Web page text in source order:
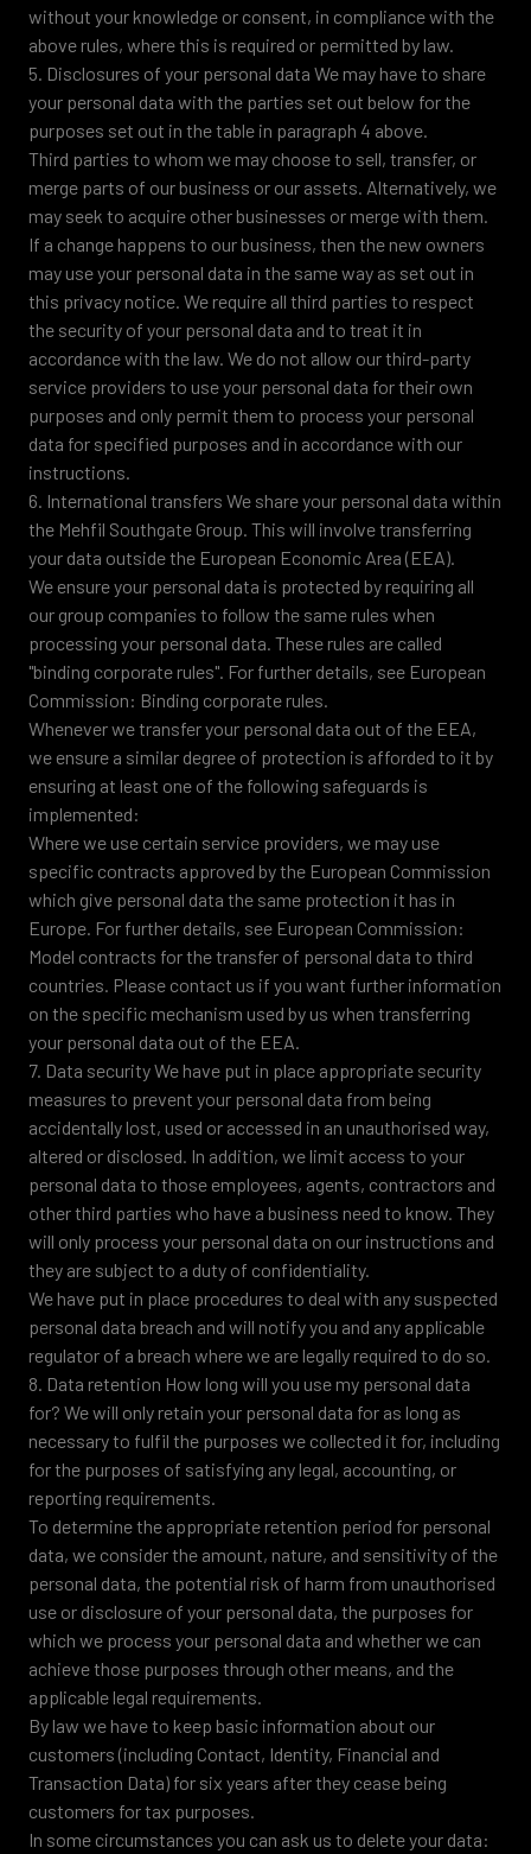
without your knowledge or consent, in compliance with the
above rules, where this is required or permitted by law.
5. Disclosures of your personal data We may have to share
your personal data with the parties set out below for the
purposes set out in the table in paragraph 4 above.
Third parties to whom we may choose to sell, transfer, or
merge parts of our business or our assets. Alternatively, we
may seek to acquire other businesses or merge with them.
If a change happens to our business, then the new owners
may use your personal data in the same way as set out in
this privacy notice. We require all third parties to respect
the security of your personal data and to treat it in
accordance with the law. We do not allow our third-party
service providers to use your personal data for their own
purposes and only permit them to process your personal
data for specified purposes and in accordance with our
instructions.
6. International transfers We share your personal data within
the Mehfil Southgate Group. This will involve transferring
your data outside the European Economic Area (EEA).
We ensure your personal data is protected by requiring all
our group companies to follow the same rules when
processing your personal data. These rules are called
"binding corporate rules". For further details, see European
Commission: Binding corporate rules.
Whenever we transfer your personal data out of the EEA,
we ensure a similar degree of protection is afforded to it by
ensuring at least one of the following safeguards is
implemented:
Where we use certain service providers, we may use
specific contracts approved by the European Commission
which give personal data the same protection it has in
Europe. For further details, see European Commission:
Model contracts for the transfer of personal data to third
countries. Please contact us if you want further information
on the specific mechanism used by us when transferring
your personal data out of the EEA.
7. Data security We have put in place appropriate security
measures to prevent your personal data from being
accidentally lost, used or accessed in an unauthorised way,
altered or disclosed. In addition, we limit access to your
personal data to those employees, agents, contractors and
other third parties who have a business need to know. They
will only process your personal data on our instructions and
they are subject to a duty of confidentiality.
We have put in place procedures to deal with any suspected
personal data breach and will notify you and any applicable
regulator of a breach where we are legally required to do so.
8. Data retention How long will you use my personal data
for? We will only retain your personal data for as long as
necessary to fulfil the purposes we collected it for, including
for the purposes of satisfying any legal, accounting, or
reporting requirements.
To determine the appropriate retention period for personal
data, we consider the amount, nature, and sensitivity of the
personal data, the potential risk of harm from unauthorised
use or disclosure of your personal data, the purposes for
which we process your personal data and whether we can
achieve those purposes through other means, and the
applicable legal requirements.
By law we have to keep basic information about our
customers (including Contact, Identity, Financial and
Transaction Data) for six years after they cease being
customers for tax purposes.
In some circumstances you can ask us to delete your data: